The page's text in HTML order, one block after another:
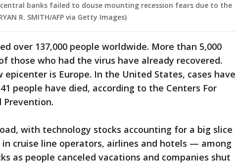
banks failed to douse mounting recession fears due to the
R. SMITH/AFP via Getty Images)
over 137,000 people worldwide. More than 5,000
those who had the virus have already recovered.
epicenter is Europe. In the United States, cases have
people have died, according to the Centers For
Prevention.
with technology stocks accounting for a big slice
in cruise line operators, airlines and hotels — among
as people canceled vacations and companies shut